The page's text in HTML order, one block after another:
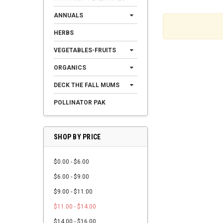
ANNUALS
HERBS
VEGETABLES-FRUITS
ORGANICS
DECK THE FALL MUMS
POLLINATOR PAK
SHOP BY PRICE
$0.00 - $6.00
$6.00 - $9.00
$9.00 - $11.00
$11.00 - $14.00
$14.00 - $16.00